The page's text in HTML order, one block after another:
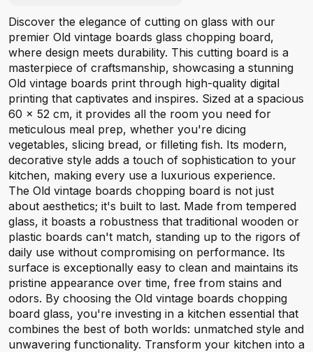
Discover the elegance of cutting on glass with our
premier Old vintage boards glass chopping board,
where design meets durability. This cutting board is a
masterpiece of craftsmanship, showcasing a stunning
Old vintage boards print through high-quality digital
printing that captivates and inspires. Sized at a spacious
60 x 52 cm, it provides all the room you need for
meticulous meal prep, whether you're dicing
vegetables, slicing bread, or filleting fish. Its modern,
decorative style adds a touch of sophistication to your
kitchen, making every use a luxurious experience.
The Old vintage boards chopping board is not just
about aesthetics; it's built to last. Made from tempered
glass, it boasts a robustness that traditional wooden or
plastic boards can't match, standing up to the rigors of
daily use without compromising on performance. Its
surface is exceptionally easy to clean and maintains its
pristine appearance over time, free from stains and
odors. By choosing the Old vintage boards chopping
board glass, you're investing in a kitchen essential that
combines the best of both worlds: unmatched style and
unwavering functionality. Transform your kitchen into a